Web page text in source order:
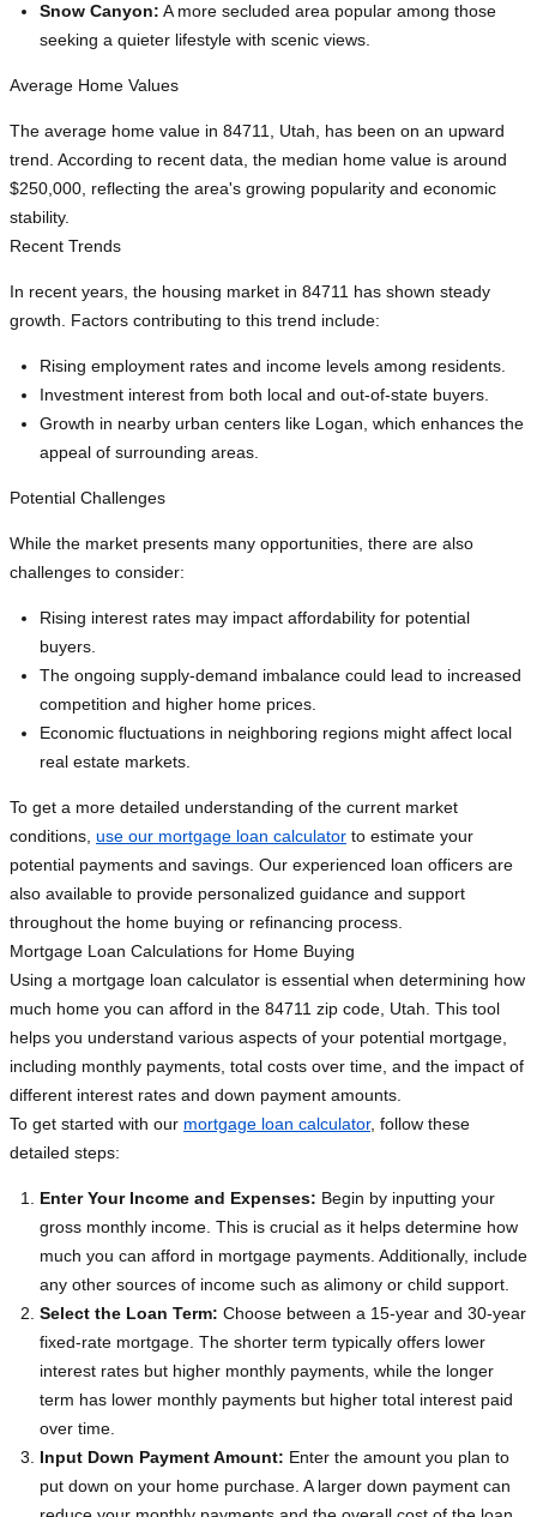
Snow Canyon: A more secluded area popular among those
seeking a quieter lifestyle with scenic views.
Average Home Values
The average home value in 84711, Utah, has been on an upward
trend. According to recent data, the median home value is around
$250,000, reflecting the area's growing popularity and economic
stability.
Recent Trends
In recent years, the housing market in 84711 has shown steady
growth. Factors contributing to this trend include:
Rising employment rates and income levels among residents.
Investment interest from both local and out-of-state buyers.
Growth in nearby urban centers like Logan, which enhances the
appeal of surrounding areas.
Potential Challenges
While the market presents many opportunities, there are also
challenges to consider:
Rising interest rates may impact affordability for potential
buyers.
The ongoing supply-demand imbalance could lead to increased
competition and higher home prices.
Economic fluctuations in neighboring regions might affect local
real estate markets.
To get a more detailed understanding of the current market
conditions, use our mortgage loan calculator to estimate your
potential payments and savings. Our experienced loan officers are
also available to provide personalized guidance and support
throughout the home buying or refinancing process.
Mortgage Loan Calculations for Home Buying
Using a mortgage loan calculator is essential when determining how
much home you can afford in the 84711 zip code, Utah. This tool
helps you understand various aspects of your potential mortgage,
including monthly payments, total costs over time, and the impact of
different interest rates and down payment amounts.
To get started with our mortgage loan calculator, follow these
detailed steps:
Enter Your Income and Expenses: Begin by inputting your
gross monthly income. This is crucial as it helps determine how
much you can afford in mortgage payments. Additionally, include
any other sources of income such as alimony or child support.
Select the Loan Term: Choose between a 15-year and 30-year
fixed-rate mortgage. The shorter term typically offers lower
interest rates but higher monthly payments, while the longer
term has lower monthly payments but higher total interest paid
over time.
Input Down Payment Amount: Enter the amount you plan to
put down on your home purchase. A larger down payment can